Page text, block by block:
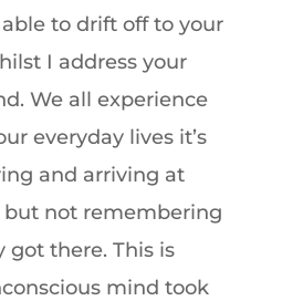
to drift off to your
I address your
We all experience
everyday lives it’s
and arriving at
not remembering
got there. This is
mind took